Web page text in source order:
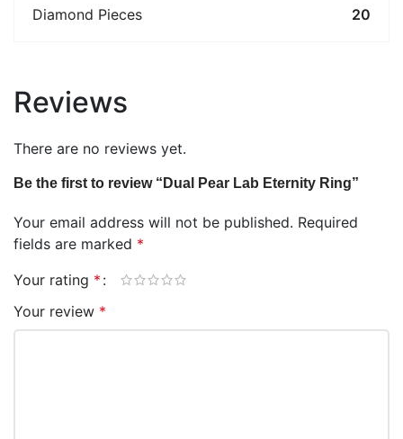
Diamond Pieces 20
Reviews
There are no reviews yet.
Be the first to review “Dual Pear Lab Eternity Ring”
Your email address will not be published. Required
fields are marked *
Your rating *
Your review *